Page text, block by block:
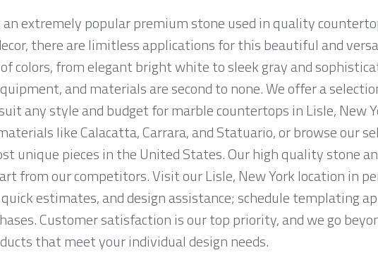
an extremely popular premium stone used in quality
there are limitless applications for this beautiful and
colors, from elegant bright white to sleek gray and
and materials are second to none. We offer a
any style and budget for marble countertops in Lisle, New
like Calacatta, Carrara, and Statuario, or browse our
unique pieces in the United States. Our high quality stone
from our competitors. Visit our Lisle, New York location in
estimates, and design assistance; schedule templating
Customer satisfaction is our top priority, and we go
that meet your individual design needs.